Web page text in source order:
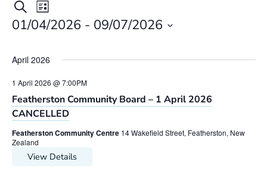
Meetings
Search
Views
Navigation
SearchMeeting
Views
List
01/04/2026 - 09/07/2026
April 2026
1 April 2026 @ 7:00PM
Featherston Community Board – 1 April 2026
CANCELLED
Featherston Community Centre 14 Wakefield Street, Featherston, New
Zealand
View Details